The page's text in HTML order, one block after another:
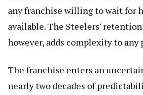
any franchise willing to wait for
available. The Steelers'
however, adds complexity to
The franchise enters an
nearly two decades of